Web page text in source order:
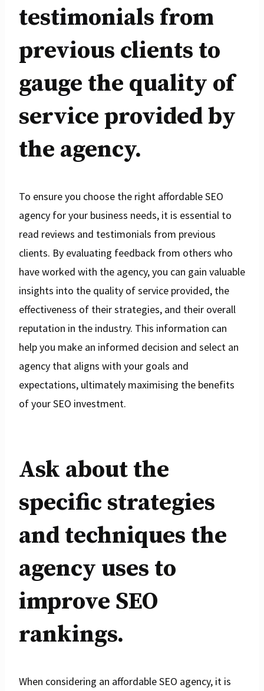
testimonials from
previous clients to
gauge the quality of
service provided by
the agency.
To ensure you choose the right affordable SEO
agency for your business needs, it is essential to
read reviews and testimonials from previous
clients. By evaluating feedback from others who
have worked with the agency, you can gain valuable
insights into the quality of service provided, the
effectiveness of their strategies, and their overall
reputation in the industry. This information can
help you make an informed decision and select an
agency that aligns with your goals and
expectations, ultimately maximising the benefits
of your SEO investment.
Ask about the
specific strategies
and techniques the
agency uses to
improve SEO
rankings.
When considering an affordable SEO agency, it is